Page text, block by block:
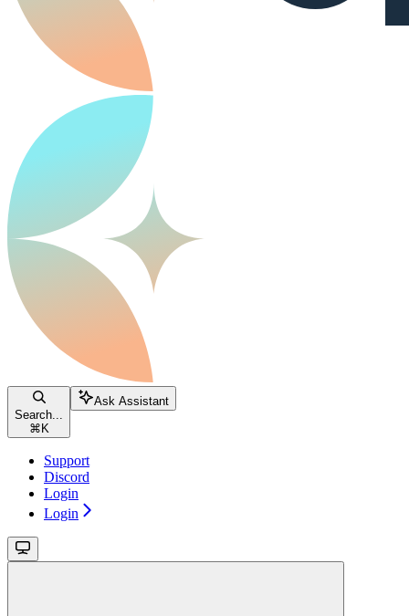
Search...
⌘ K
Ask Assistant
Support
Discord
Login
Login